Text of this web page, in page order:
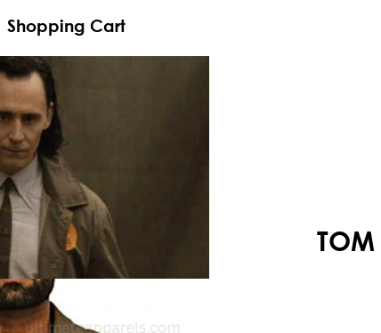
Shopping Cart
Your shopping cart is empty!
TOM